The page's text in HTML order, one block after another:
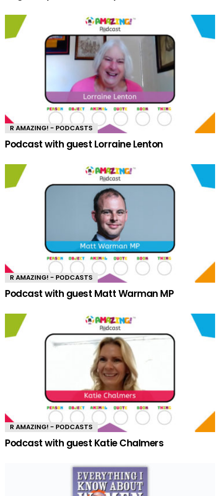
R AMAZING! - PODCASTS
Podcast with guest Lorraine Lenton
R AMAZING! - PODCASTS
Podcast with guest Matt Warman MP
R AMAZING! - PODCASTS
Podcast with guest Katie Chalmers